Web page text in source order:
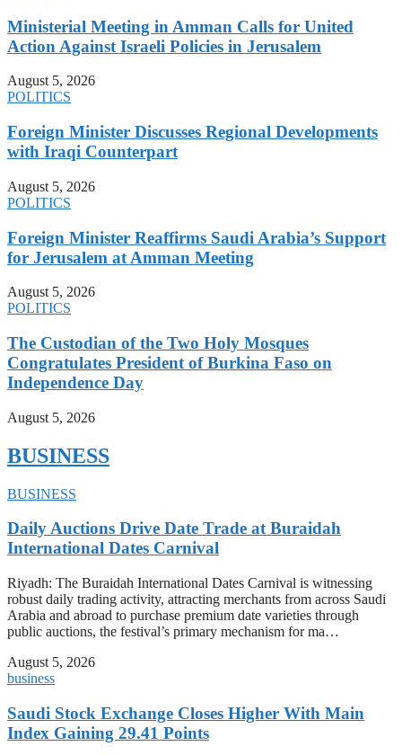
Ministerial Meeting in Amman Calls for United
Action Against Israeli Policies in Jerusalem
August 5, 2026
POLITICS
Foreign Minister Discusses Regional Developments
with Iraqi Counterpart
August 5, 2026
POLITICS
Foreign Minister Reaffirms Saudi Arabia’s Support
for Jerusalem at Amman Meeting
August 5, 2026
POLITICS
The Custodian of the Two Holy Mosques
Congratulates President of Burkina Faso on
Independence Day
August 5, 2026
BUSINESS
BUSINESS
Daily Auctions Drive Date Trade at Buraidah
International Dates Carnival
Riyadh: The Buraidah International Dates Carnival is witnessing
robust daily trading activity, attracting merchants from across Saudi
Arabia and abroad to purchase premium date varieties through
public auctions, the festival’s primary mechanism for ma…
August 5, 2026
business
Saudi Stock Exchange Closes Higher With Main
Index Gaining 29.41 Points